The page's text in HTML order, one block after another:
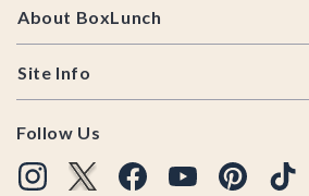
About BoxLunch
Site Info
Follow Us